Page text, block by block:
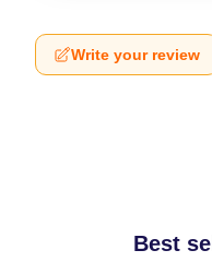
Write your review
Best